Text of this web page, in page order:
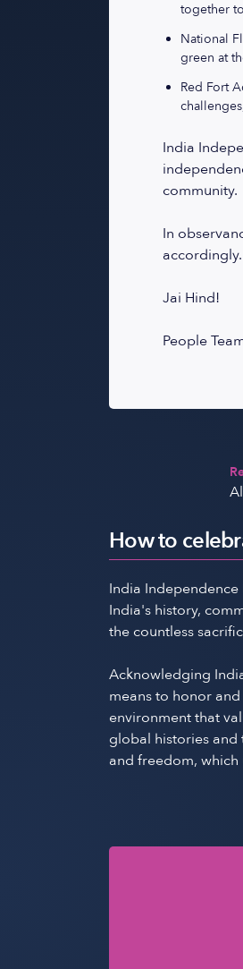
together
National
green at
Red Fort
India
community.
In
accordingly.
Jai Hind!
People
How to
India
India's history,
the countless
Acknowledging
means to honor
environment that
global histories
and freedom,